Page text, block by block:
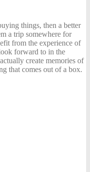
things, then a better
a trip somewhere for
from the experience of
forward to in the
create memories of
that comes out of a box.